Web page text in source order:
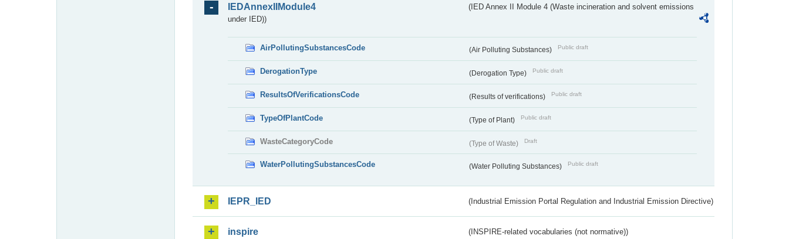
IEDAnnexIIModule4
(IED Annex II Module 4 (Waste incineration and solvent emissions
under IED))
AirPollutingSubstancesCode (Air Polluting Substances) Public draft
DerogationType (Derogation Type) Public draft
ResultsOfVerificationsCode (Results of verifications) Public draft
TypeOfPlantCode (Type of Plant) Public draft
WasteCategoryCode (Type of Waste) Draft
WaterPollutingSubstancesCode (Water Polluting Substances) Public draft
IEPR_IED (Industrial Emission Portal Regulation and Industrial Emission Directive)
inspire (INSPIRE-related vocabularies (not normative))